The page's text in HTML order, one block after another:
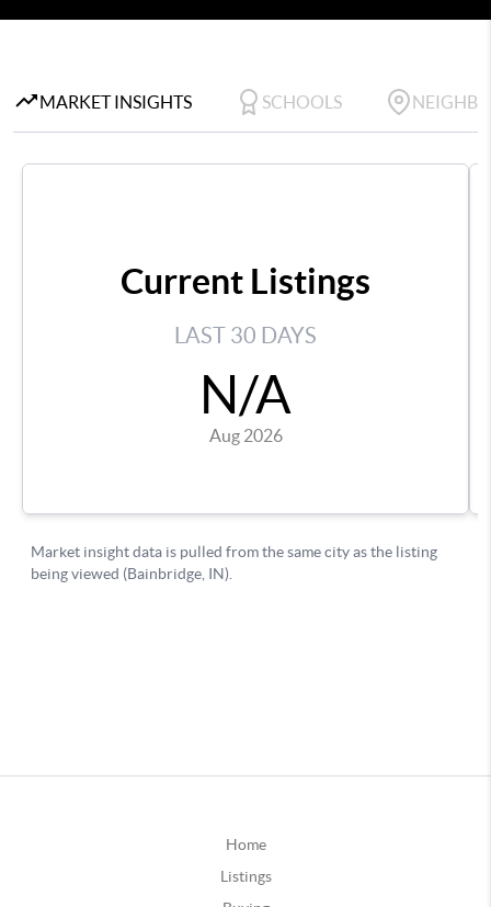
Home
Listings